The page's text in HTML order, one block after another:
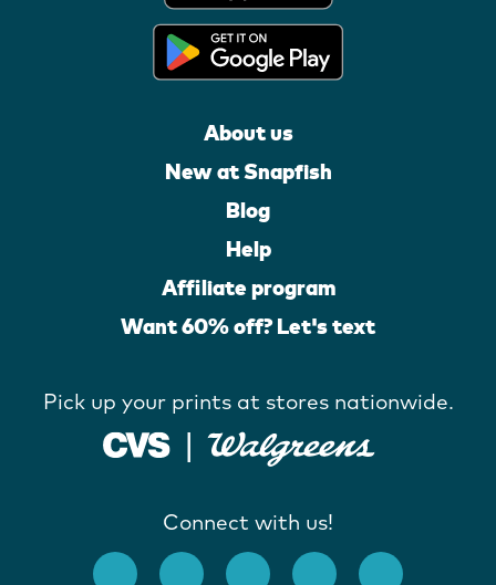
About us
New at Snapfish
Blog
Help
Affiliate program
Want 60% off? Let's text
Pick up your prints at stores nationwide.
Connect with us!